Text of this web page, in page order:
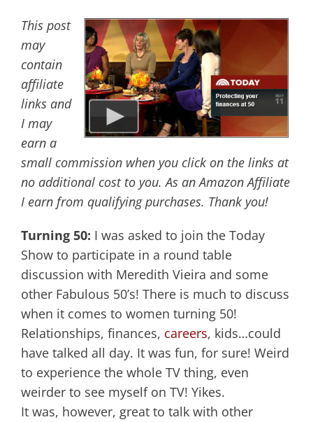
This post
may
contain
affiliate
links and
I may
earn a
small commission when you click on the links at
no additional cost to you. As an Amazon Affiliate
I earn from qualifying purchases. Thank you!
Turning 50: I was asked to join the Today
Show to participate in a round table
discussion with Meredith Vieira and some
other Fabulous 50’s! There is much to discuss
when it comes to women turning 50!
Relationships, finances, careers, kids…could
have talked all day. It was fun, for sure! Weird
to experience the whole TV thing, even
weirder to see myself on TV! Yikes.
It was, however, great to talk with other